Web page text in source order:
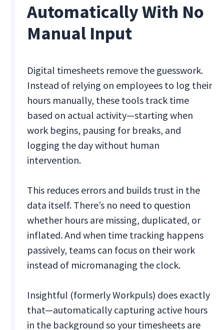
Automatically With No
Manual Input
Digital timesheets remove the guesswork.
Instead of relying on employees to log their
hours manually, these tools track time
based on actual activity—starting when
work begins, pausing for breaks, and
logging the day without human
intervention.
This reduces errors and builds trust in the
data itself. There’s no need to question
whether hours are missing, duplicated, or
inflated. And when time tracking happens
passively, teams can focus on their work
instead of micromanaging the clock.
Insightful (formerly Workpuls) does exactly
that—automatically capturing active hours
in the background so your timesheets are